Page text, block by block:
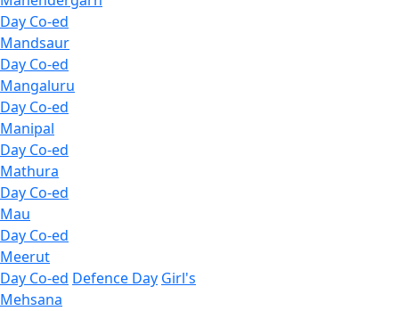
Day Co-ed
Mandsaur
Day Co-ed
Mangaluru
Day Co-ed
Manipal
Day Co-ed
Mathura
Day Co-ed
Mau
Day Co-ed
Meerut
Day Co-ed Defence Day Girl's
Mehsana